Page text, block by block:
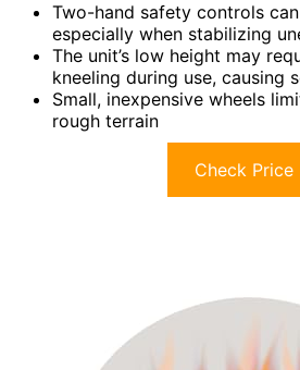
Two-hand safety controls
especially when stabilizing
The unit’s low height may
kneeling during use, causing
Small, inexpensive wheels
rough terrain
Check Price